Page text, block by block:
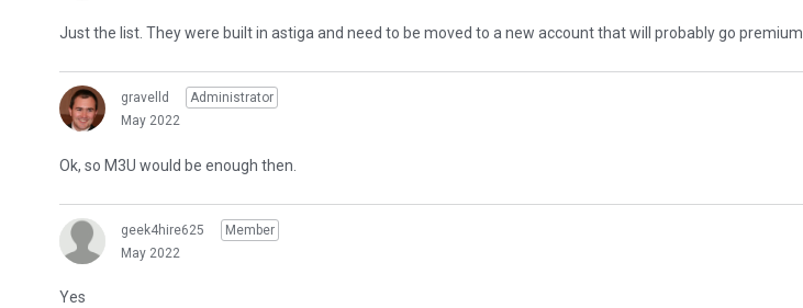
Just the list. They were built in astiga and need to be moved to a new account that will probably go premium
gravelld
Administrator
May 2022
Ok, so M3U would be enough then.
geek4hire625
Member
May 2022
Yes